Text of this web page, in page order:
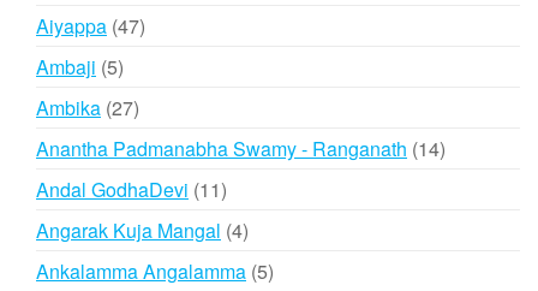
Aiyappa 4747
Ambaji 55
products
Ambika 2727
products
Anantha Padmanabha Swamy - Ranganath 1414
Andal GodhaDevi 1111
products
Angarak Kuja Mangal 44
products
Ankalamma Angalamma 55